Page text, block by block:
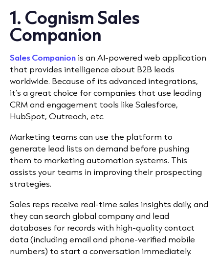
1. Cognism Sales
Companion
Sales Companion is an AI-powered web application
that provides intelligence about B2B leads
worldwide. Because of its advanced integrations,
it’s a great choice for companies that use leading
CRM and engagement tools like Salesforce,
HubSpot, Outreach, etc.
Marketing teams can use the platform to
generate lead lists on demand before pushing
them to marketing automation systems. This
assists your teams in improving their prospecting
strategies.
Sales reps receive real-time sales insights daily, and
they can search global company and lead
databases for records with high-quality contact
data (including email and phone-verified mobile
numbers) to start a conversation immediately.